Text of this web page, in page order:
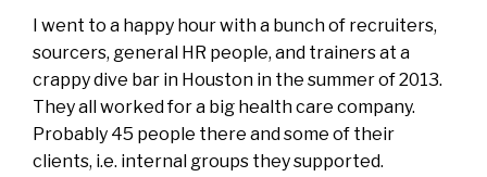
I went to a happy hour with a bunch of recruiters,
sourcers, general HR people, and trainers at a
crappy dive bar in Houston in the summer of 2013.
They all worked for a big health care company.
Probably 45 people there and some of their
clients, i.e. internal groups they supported.